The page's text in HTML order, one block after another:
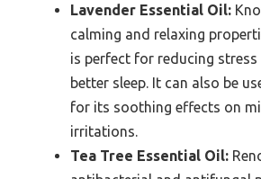
Lavender Essential Oil:
calming and relaxing
is perfect for reducing
better sleep. It can also be
for its soothing effects on
irritations.
Tea Tree Essential Oil: